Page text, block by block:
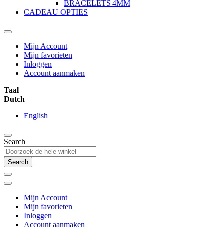
BRACELETS 4MM
CADEAU OPTIES
Mijn Account
Mijn favorieten
Inloggen
Account aanmaken
Taal
Dutch
English
Search
Search
Mijn Account
Mijn favorieten
Inloggen
Account aanmaken